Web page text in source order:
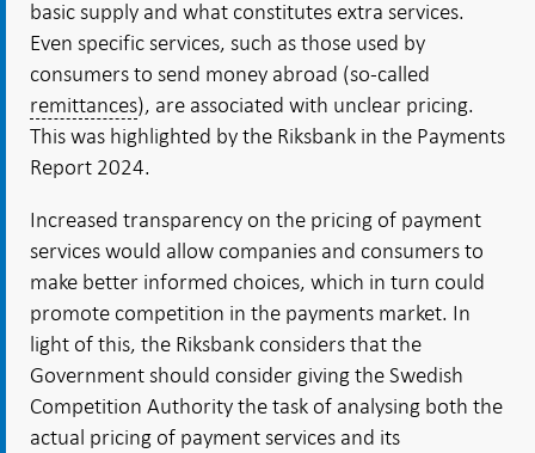
basic supply and what constitutes extra services.
Even specific services, such as those used by
consumers to send money abroad (so-called
remittances), are associated with unclear pricing.
This was highlighted by the Riksbank in the Payments
Report 2024.
Increased transparency on the pricing of payment
services would allow companies and consumers to
make better informed choices, which in turn could
promote competition in the payments market. In
light of this, the Riksbank considers that the
Government should consider giving the Swedish
Competition Authority the task of analysing both the
actual pricing of payment services and its